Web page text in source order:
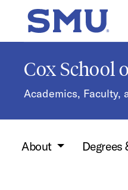
Skip to main content
SMU Home
Cox School
Academics, Faculty,
About Degrees